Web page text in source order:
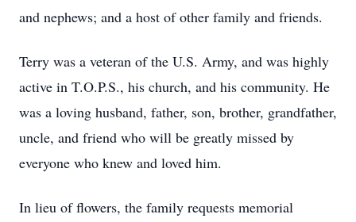
and nephews; and a host of other family and friends.
Terry was a veteran of the U.S. Army, and was highly
active in T.O.P.S., his church, and his community. He
was a loving husband, father, son, brother, grandfather,
uncle, and friend who will be greatly missed by
everyone who knew and loved him.
In lieu of flowers, the family requests memorial